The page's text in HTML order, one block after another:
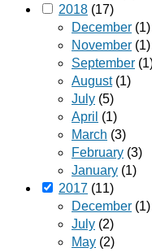
2018 (17)
December (1)
November (1)
September
August(1)
July (5)
April (1)
March (3)
February (3)
January (1)
2017 (11)
December (1)
July (2)
May (2)